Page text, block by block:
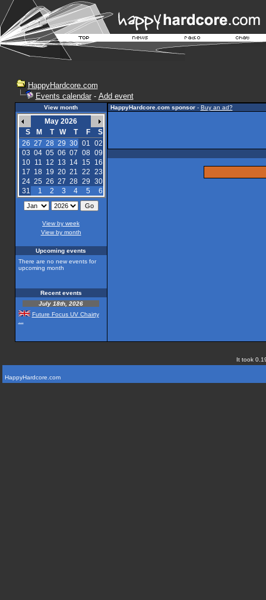
HappyHardcore.com
Events calendar- Add event
View month
May 2026
S
M T W T F
S
26 27 28 29 30 01 02
03 04 05 06 07 08 09
10
11 12 13 14 15
16
17 18 19 20 21 22 23
24 25 26 27 28 29 30
31
1 2 3 4 5 6
View by week
View by month
Upcoming events
There are no new events for
upcoming month
Recent events
July 18th, 2026
Future Focus UV Chairty
HappyHardcore.com sponsor- Buy an ad?
It took
HappyHardcore.com